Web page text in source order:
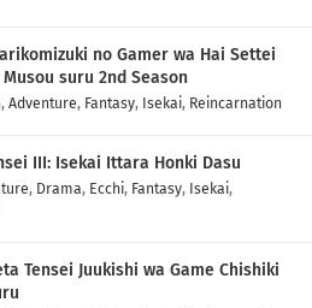
no Gamer wa Hai Settei
suru 2nd Season
, Adventure, Fantasy, Isekai, Reincarnation
III: Isekai Ittara Honki Dasu
, Drama, Ecchi, Fantasy, Isekai,
Tensei Juukishi wa Game Chishiki